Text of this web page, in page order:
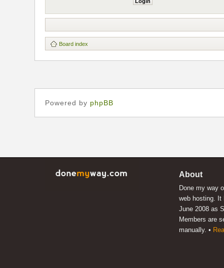
Board index
Powered by phpBB
About
Done my way
web hosting. It
June 2008 as
Members are
manually. •